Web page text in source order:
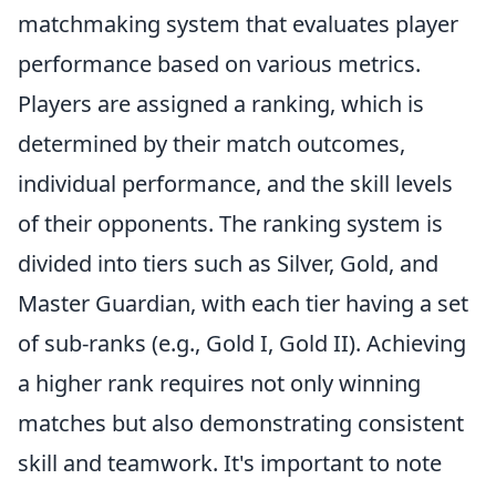
matchmaking system that evaluates player
performance based on various metrics.
Players are assigned a ranking, which is
determined by their match outcomes,
individual performance, and the skill levels
of their opponents. The ranking system is
divided into tiers such as Silver, Gold, and
Master Guardian, with each tier having a set
of sub-ranks (e.g., Gold I, Gold II). Achieving
a higher rank requires not only winning
matches but also demonstrating consistent
skill and teamwork. It's important to note